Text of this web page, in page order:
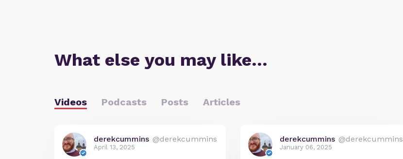
What else you may like…
Videos Podcasts Posts Articles
derekcummins @derekcummins
April 13, 2025
derekcummins @derekcummins
January 06, 2025